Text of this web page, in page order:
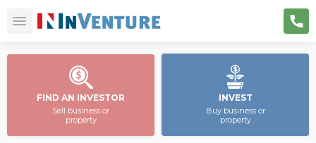
FIND AN INVESTOR
Sell business or
property
INVEST
Buy business or
property